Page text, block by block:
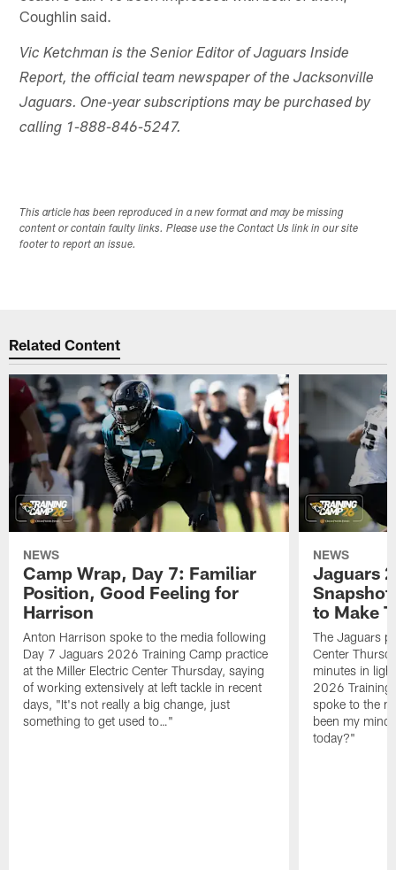
Coughlin said.
Vic Ketchman is the Senior Editor of Jaguars Inside
Report, the official team newspaper of the Jacksonville
Jaguars. One-year subscriptions may be purchased by
calling 1-888-846-5247.
This article has been reproduced in a new format and may be missing
content or contain faulty links. Please use the Contact Us link in our site
footer to report an issue.
Related Content
NEWS
Camp Wrap, Day 7: Familiar
Position, Good Feeling for
Harrison
Anton Harrison spoke to the media following
Day 7 Jaguars 2026 Training Camp practice
at the Miller Electric Center Thursday, saying
of working extensively at left tackle in recent
days, "It's not really a big change, just
something to get used to…"
NEWS
Jaguars
to Make
The Jaguars
Center
minutes in
2026 Training
spoke to the
been my
today?"